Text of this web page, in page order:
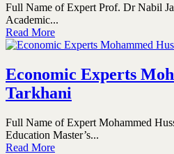
Full Name of Expert Prof. Dr Nabil
Academic...
Read More
Economic Experts
Tarkhani
Full Name of Expert Mohammed
Education Master’s...
Read More